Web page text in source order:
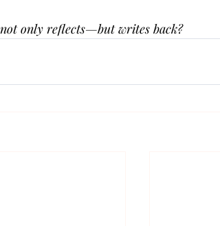
only reflects—but writes back?